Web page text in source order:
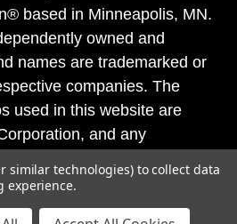
based in Minneapolis, MN.
owned and
names are trademarked or
companies. The
used in this website are
and any
federal and state trademark
similar technologies) to collect data
experience.